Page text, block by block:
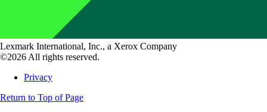
Lexmark International, Inc., a Xerox Company
©2026 All rights reserved.
Privacy
Return to Top of Page